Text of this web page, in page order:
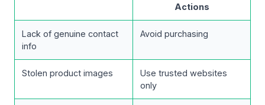
Actions
Lack of genuine contact
info
Avoid purchasing
Stolen product images
Use trusted websites
only